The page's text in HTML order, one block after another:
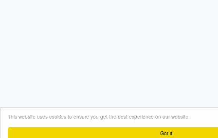
Got it!
This website uses cookies to ensure you get the best experience on our website.